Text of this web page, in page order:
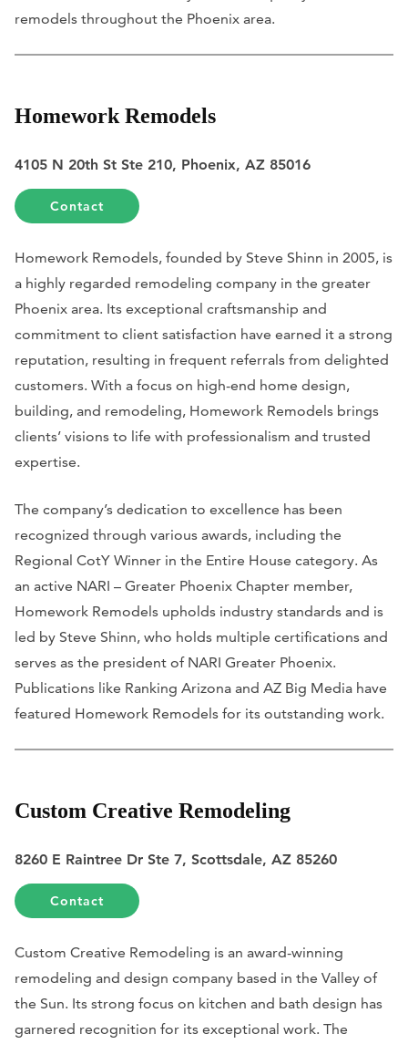
remodels throughout the Phoenix area.
Homework Remodels
4105 N 20th St Ste 210, Phoenix, AZ 85016
Contact
Homework Remodels, founded by Steve Shinn in 2005, is
a highly regarded remodeling company in the greater
Phoenix area. Its exceptional craftsmanship and
commitment to client satisfaction have earned it a strong
reputation, resulting in frequent referrals from delighted
customers. With a focus on high-end home design,
building, and remodeling, Homework Remodels brings
clients’ visions to life with professionalism and trusted
expertise.
The company’s dedication to excellence has been
recognized through various awards, including the
Regional CotY Winner in the Entire House category. As
an active NARI – Greater Phoenix Chapter member,
Homework Remodels upholds industry standards and is
led by Steve Shinn, who holds multiple certifications and
serves as the president of NARI Greater Phoenix.
Publications like Ranking Arizona and AZ Big Media have
featured Homework Remodels for its outstanding work.
Custom Creative Remodeling
8260 E Raintree Dr Ste 7, Scottsdale, AZ 85260
Contact
Custom Creative Remodeling is an award-winning
remodeling and design company based in the Valley of
the Sun. Its strong focus on kitchen and bath design has
garnered recognition for its exceptional work. The